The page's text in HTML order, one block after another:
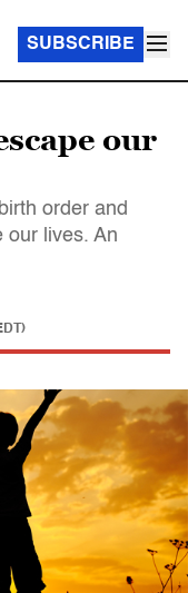
SUBSCRIBE
our
order and
our lives. An